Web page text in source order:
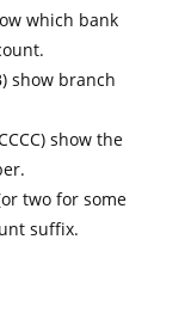
which bank
show branch
show the
two for some
suffix.